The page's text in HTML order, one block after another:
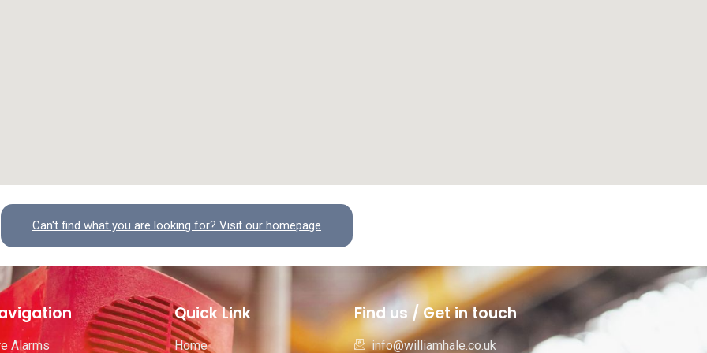
Can't find what you are looking for? Visit our homepage
Alarms
Quick Link
Home
Find us / Get in touch
info@williamhale.co.uk